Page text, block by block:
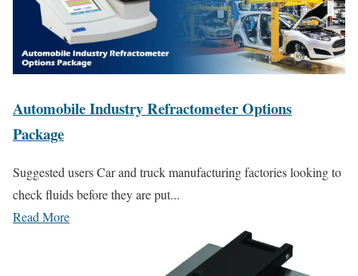
Automobile Industry Refractometer Options
Package
Suggested users Car and truck manufacturing factories looking to
check fluids before they are put...
Read More